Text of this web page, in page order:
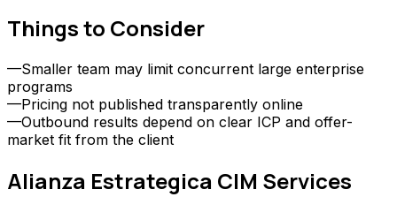
Things to Consider
—Smaller team may limit concurrent large enterprise
programs
—Pricing not published transparently online
—Outbound results depend on clear ICP and offer-
market fit from the client
Alianza Estrategica CIM Services